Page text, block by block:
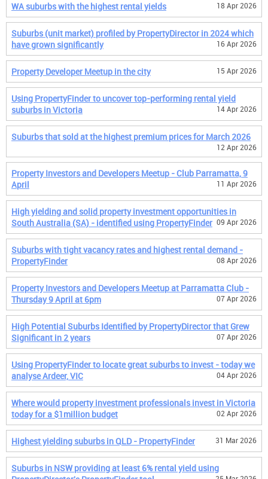
WA suburbs with the highest rental yields 18 Apr 2026
Suburbs (unit market) profiled by PropertyDirector in 2024 which
have grown significantly
16 Apr 2026
Property Developer Meetup in the city 15 Apr 2026
Using PropertyFinder to uncover top-performing rental yield
suburbs in Victoria
14 Apr 2026
Suburbs that sold at the highest premium prices for March 2026
12 Apr 2026
Property Investors and Developers Meetup - Club Parramatta, 9
April
11 Apr 2026
High yielding and solid property investment opportunities in
South Australia (SA) - identified using PropertyFinder 09 Apr 2026
Suburbs with tight vacancy rates and highest rental demand -
PropertyFinder
08 Apr 2026
Property Investors and Developers Meetup at Parramatta Club -
Thursday 9 April at 6pm
07 Apr 2026
High Potential Suburbs Identified by PropertyDirector that Grew
Significant in 2 years
07 Apr 2026
Using PropertyFinder to locate great suburbs to invest - today we
analyse Ardeer, VIC
04 Apr 2026
Where would property investment professionals invest in Victoria
today for a $1million budget
02 Apr 2026
Highest yielding suburbs in QLD - PropertyFinder 31 Mar 2026
Suburbs in NSW providing at least 6% rental yield using